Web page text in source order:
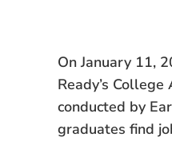
On January 11,
Ready’s
conducted by
graduates find